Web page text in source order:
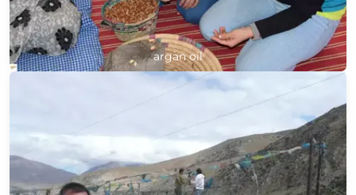
argan oil